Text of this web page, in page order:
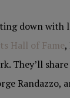
down
Hall of Fame,
They’ll
Randazzo,